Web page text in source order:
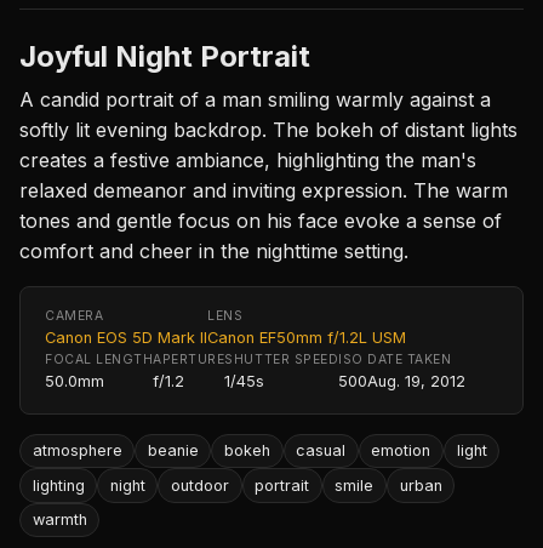
Joyful Night Portrait
A candid portrait of a man smiling warmly against a
softly lit evening backdrop. The bokeh of distant lights
creates a festive ambiance, highlighting the man's
relaxed demeanor and inviting expression. The warm
tones and gentle focus on his face evoke a sense of
comfort and cheer in the nighttime setting.
CAMERA
Canon EOS 5D Mark II
LENS
Canon EF50mm f/1.2L USM
FOCAL LENGTH
50.0mm
APERTURE
f/1.2
SHUTTER SPEED
1/45s
ISO
500
DATE TAKEN
Aug. 19, 2012
atmosphere beanie bokeh casual emotion
light
lighting
night outdoor portrait smile
urban
warmth